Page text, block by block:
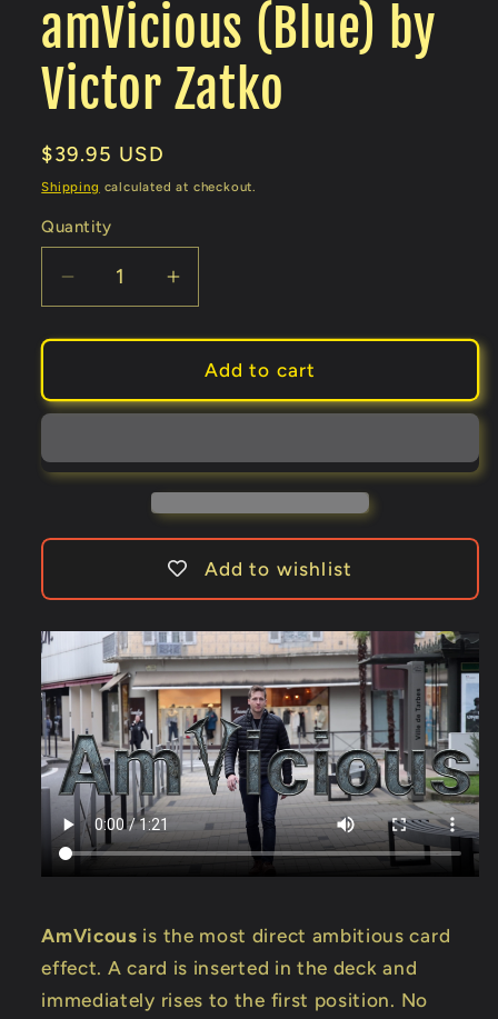
amVicious (Blue) by
Victor Zatko
Regular
price
$39.95 USD
Shipping calculated at checkout.
Quantity
Decrease
quantity
for
(Blue)
by
Zatko
Increase
quantity
for
amVicious
(Blue)
by
Zatko
Add to cart
Add to wishlist
AmVicous is the most direct ambitious card
effect. A card is inserted in the deck and
immediately rises to the first position. No